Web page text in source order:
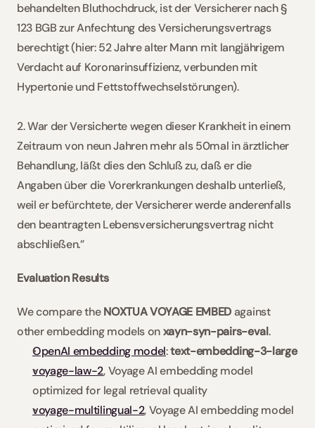
behandelten Bluthochdruck, ist der Versicherer nach §
123 BGB zur Anfechtung des Versicherungsvertrags
berechtigt (hier: 52 Jahre alter Mann mit langjährigem
Verdacht auf Koronarinsuffizienz, verbunden mit
Hypertonie und Fettstoffwechselstörungen).
2. War der Versicherte wegen dieser Krankheit in einem
Zeitraum von neun Jahren mehr als 50mal in ärztlicher
Behandlung, läßt dies den Schluß zu, daß er die
Angaben über die Vorerkrankungen deshalb unterließ,
weil er befürchtete, der Versicherer werde anderenfalls
den beantragten Lebensversicherungsvertrag nicht
abschließen.”
Evaluation Results
We compare the NOXTUA VOYAGE EMBED against
other embedding models on xayn-syn-pairs-eval.
OpenAI embedding model: text-embedding-3-large
voyage-law-2, Voyage AI embedding model
optimized for legal retrieval quality
voyage-multilingual-2, Voyage AI embedding model